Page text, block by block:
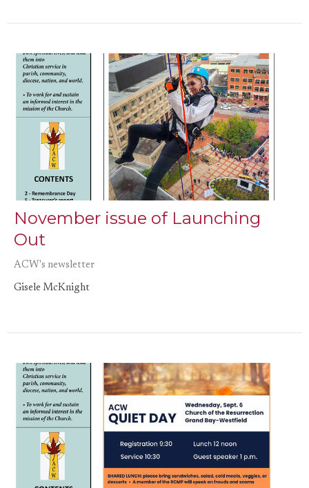
November issue of Launching
Out
ACW's newsletter
Gisele McKnight